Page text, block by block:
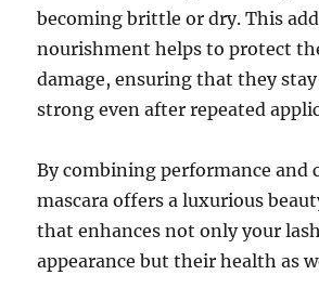
becoming brittle or dry. This
nourishment helps to protect
damage, ensuring that they
strong even after repeated
By combining performance and
mascara offers a luxurious
that enhances not only your
appearance but their health as